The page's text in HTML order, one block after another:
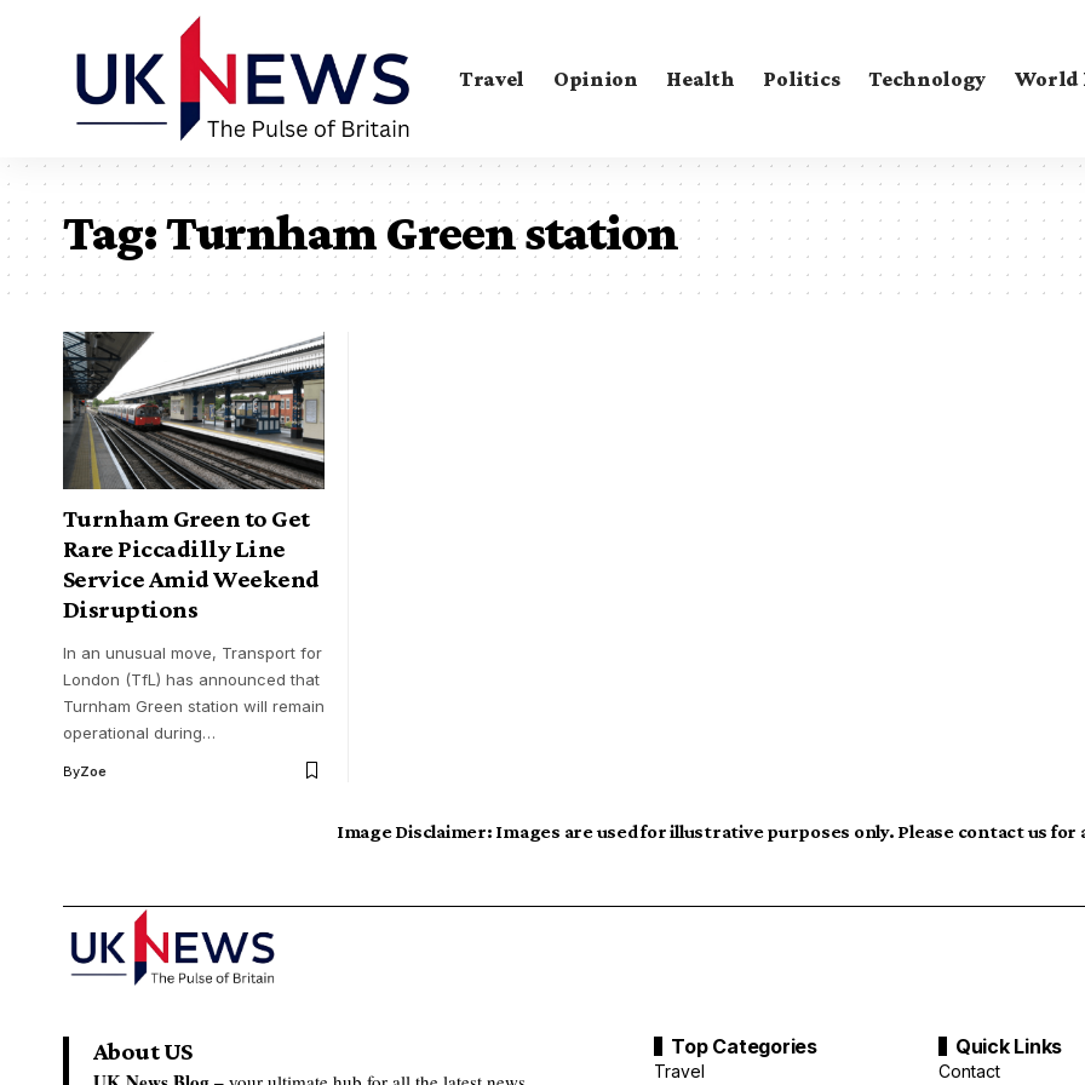
Travel Opinion Health Politics Technology World
Tag:Turnham Green station
Turnham Green to Get
Rare Piccadilly Line
Service Amid Weekend
Disruptions
In an unusual move, Transport for
London (TfL) has announced that
Turnham Green station will remain
operational during…
ByZoe
Image Disclaimer: Images are used for illustrative purposes only. Please contact us
About US Top Categories
Travel
Quick Links
Contact